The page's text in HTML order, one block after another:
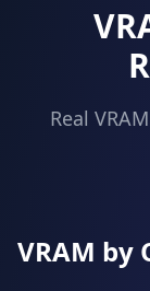
Real
VRAM by